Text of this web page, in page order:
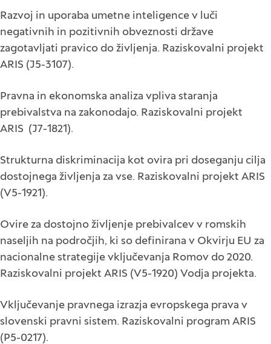
Razvoj in uporaba umetne inteligence v luči
negativnih in pozitivnih obveznosti države
zagotavljati pravico do življenja. Raziskovalni projekt
ARIS (J5-3107).
Pravna in ekonomska analiza vpliva staranja
prebivalstva na zakonodajo. Raziskovalni projekt
ARIS (J7-1821).
Strukturna diskriminacija kot ovira pri doseganju cilja
dostojnega življenja za vse. Raziskovalni projekt ARIS
(V5-1921).
Ovire za dostojno življenje prebivalcev v romskih
naseljih na področjih, ki so definirana v Okvirju EU za
nacionalne strategije vključevanja Romov do 2020.
Raziskovalni projekt ARIS (V5-1920) Vodja projekta.
Vključevanje pravnega izrazja evropskega prava v
slovenski pravni sistem. Raziskovalni program ARIS
(P5-0217).